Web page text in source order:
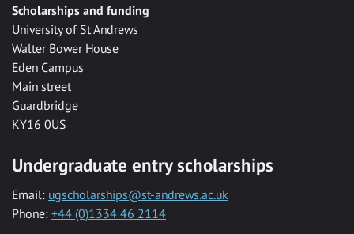
Scholarships and funding
University of St Andrews
Walter Bower House
Eden Campus
Main street
Guardbridge
KY16 0US
Undergraduate entry scholarships
Email: ugscholarships@st-andrews.ac.uk
Phone: +44 (0)1334 46 2114